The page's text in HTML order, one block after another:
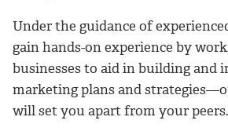
Under the guidance of
gain hands-on experience by
businesses to aid in building and
marketing plans and
will set you apart from your peers.